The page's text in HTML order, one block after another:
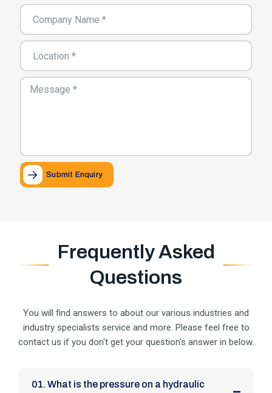
Submit Enquiry
Frequently Asked
Questions
You will find answers to about our various industries and
industry specialists service and more. Please feel free to
contact us if you don't get your question's answer in below.
01. What is the pressure on a hydraulic